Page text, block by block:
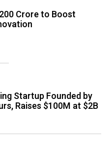
Crore to Boost
Startup Founded by
Raises $100M at $2B